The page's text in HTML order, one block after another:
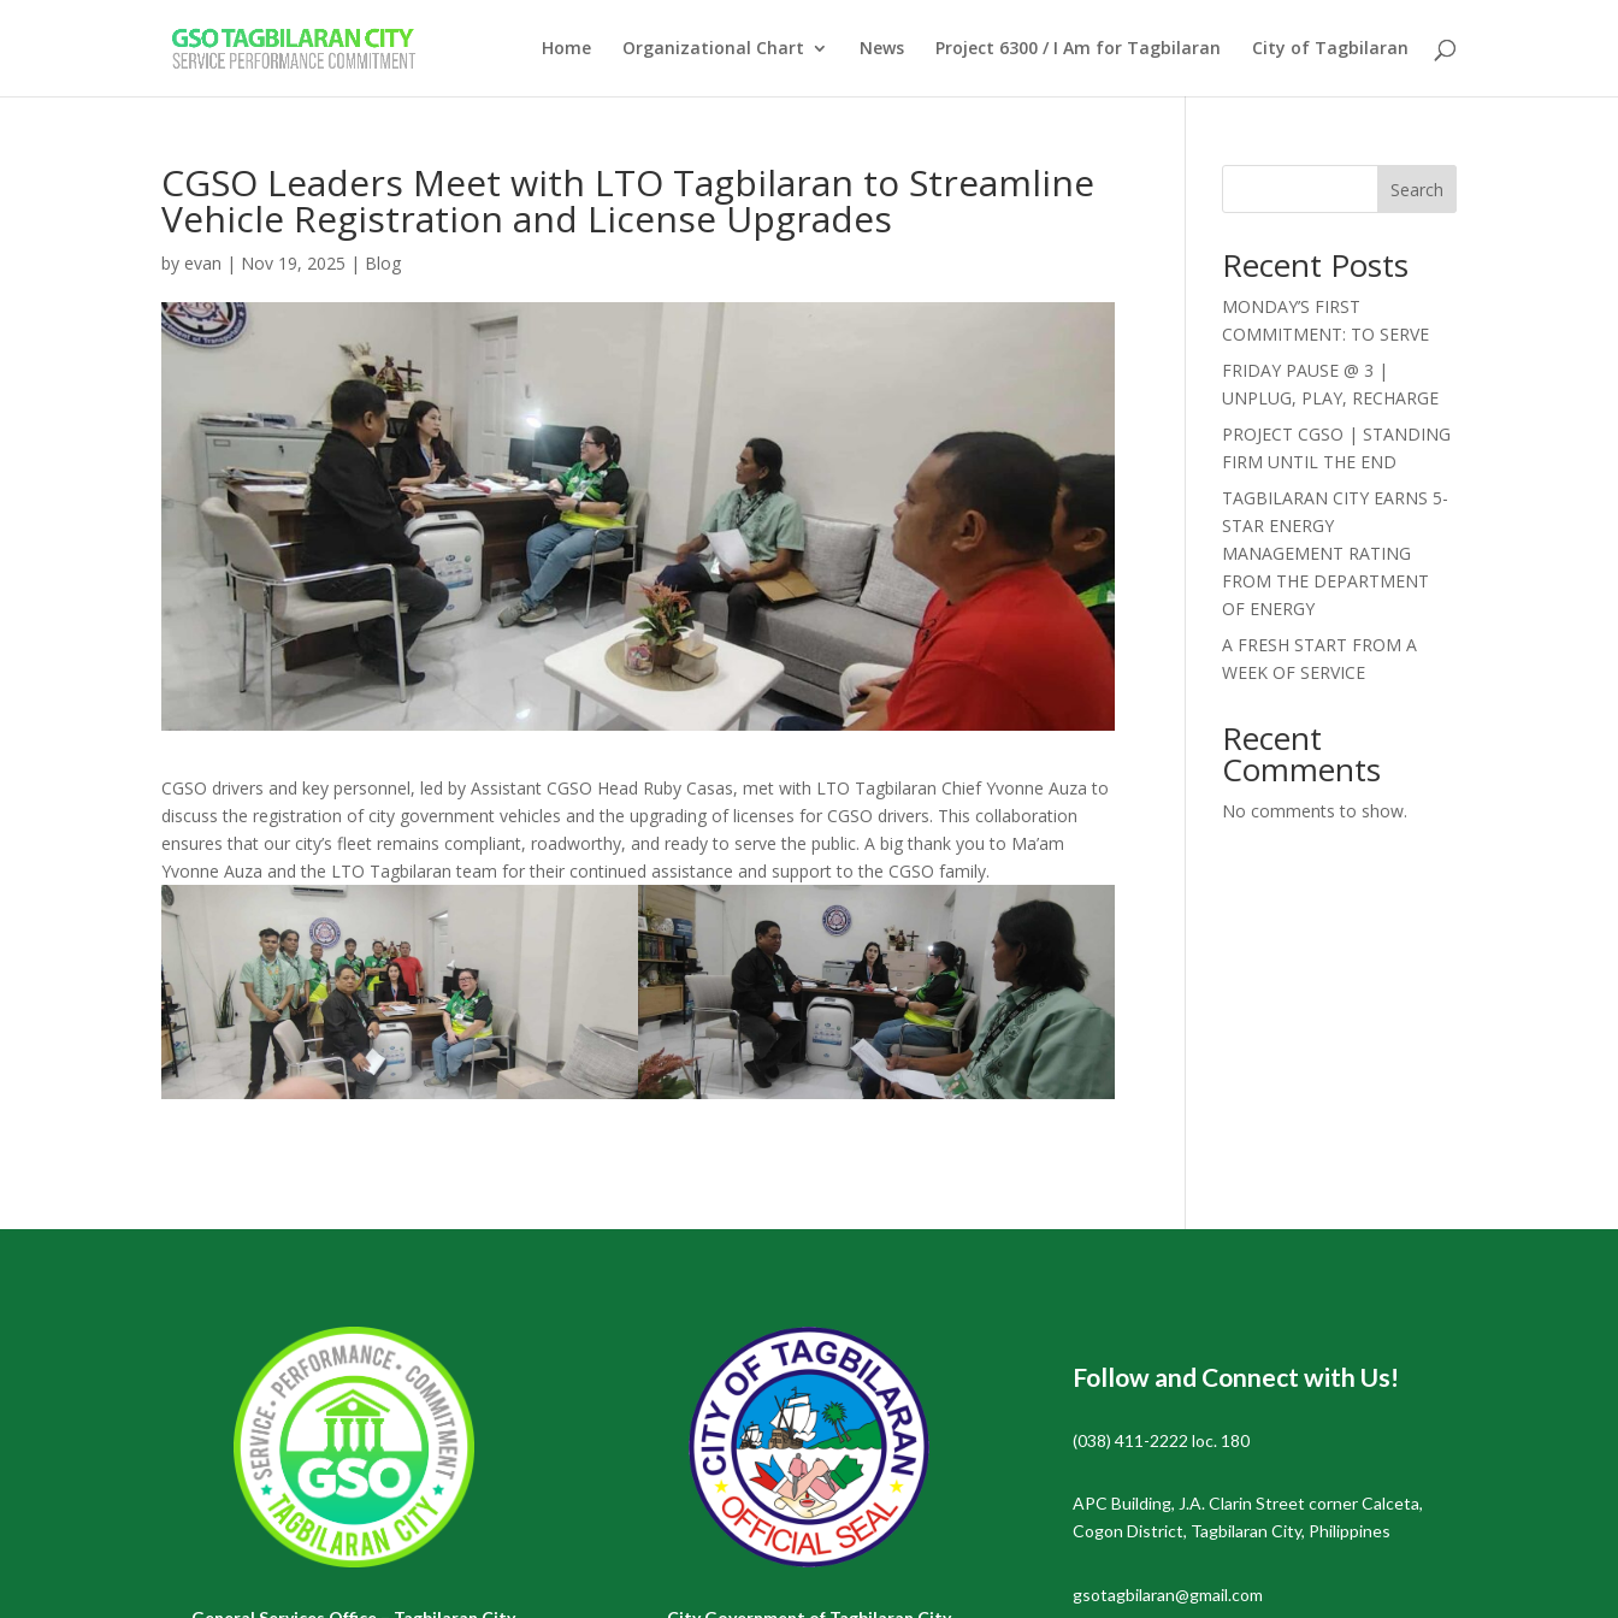
Home Organizational Chart News Project 6300 / I Am for Tagbilaran City of Tagbilaran
CGSO Leaders Meet with LTO Tagbilaran to Streamline
Vehicle Registration and License Upgrades
by evan | Nov 19, 2025 | Blog
CGSO drivers and key personnel, led by Assistant CGSO Head Ruby Casas, met with LTO Tagbilaran Chief Yvonne Auza to
discuss the registration of city government vehicles and the upgrading of licenses for CGSO drivers. This collaboration
ensures that our city’s fleet remains compliant, roadworthy, and ready to serve the public. A big thank you to Ma’am
Yvonne Auza and the LTO Tagbilaran team for their continued assistance and support to the CGSO family.
Search
Recent Posts
MONDAY’S FIRST
COMMITMENT: TO SERVE
FRIDAY PAUSE @ 3 |
UNPLUG, PLAY, RECHARGE
PROJECT CGSO | STANDING
FIRM UNTIL THE END
TAGBILARAN CITY EARNS 5-
STAR ENERGY
MANAGEMENT RATING
FROM THE DEPARTMENT
OF ENERGY
A FRESH START FROM A
WEEK OF SERVICE
Recent
Comments
No comments to show.
Follow and Connect with Us!
(038) 411-2222 loc. 180
APC Building, J.A. Clarin Street corner Calceta,
Cogon District, Tagbilaran City, Philippines
gsotagbilaran@gmail.com